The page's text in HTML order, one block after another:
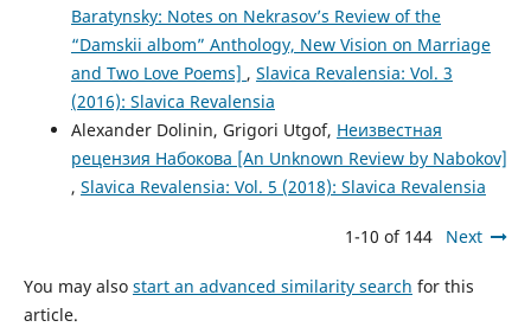
Baratynsky: Notes on Nekrasov’s Review of the
“Damskii albom” Anthology, New Vision on Marriage
and Two Love Poems] , Slavica Revalensia: Vol. 3
(2016): Slavica Revalensia
Alexander Dolinin, Grigori Utgof, Неизвестная
рецензия Набокова [An Unknown Review by Nabokov]
, Slavica Revalensia: Vol. 5 (2018): Slavica Revalensia
1-10 of 144 Next
You may also start an advanced similarity search for this
article.